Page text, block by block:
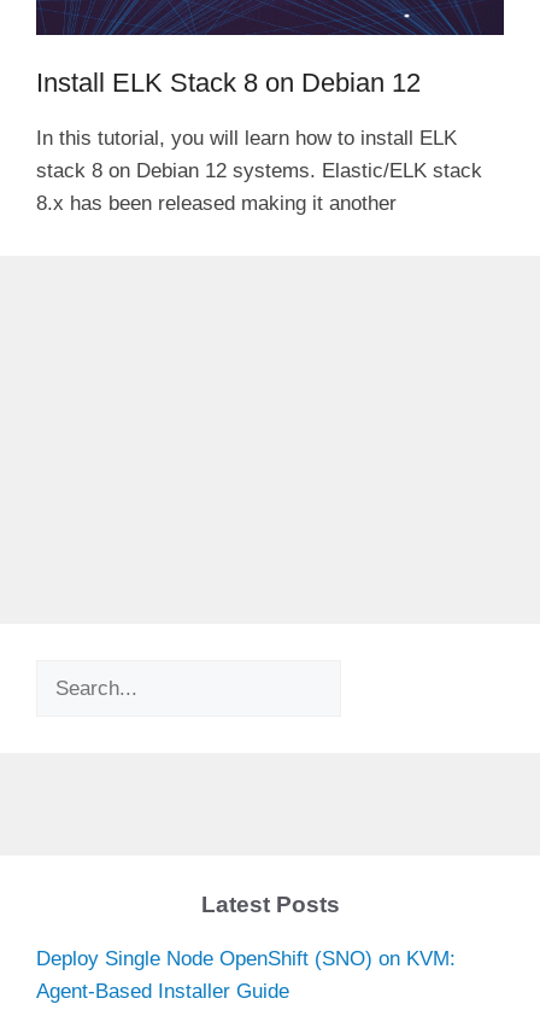
Install ELK Stack 8 on Debian 12
In this tutorial, you will learn how to install ELK
stack 8 on Debian 12 systems. Elastic/ELK stack
8.x has been released making it another
Search
Latest Posts
Deploy Single Node OpenShift (SNO) on KVM:
Agent-Based Installer Guide